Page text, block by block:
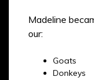
Madeline
our:
Goats
Donkeys